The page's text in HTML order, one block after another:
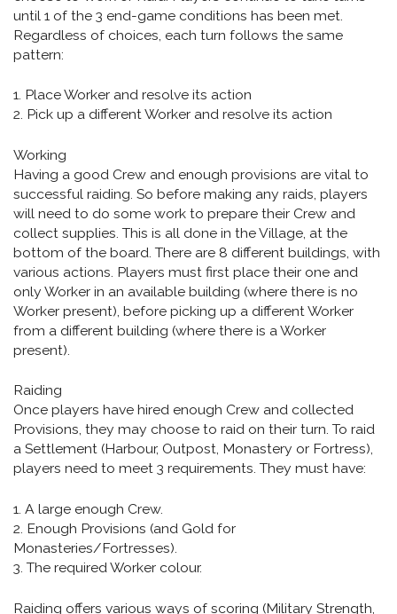
until 1 of the 3 end-game conditions has been met.
Regardless of choices, each turn follows the same
pattern:
1. Place Worker and resolve its action
2. Pick up a different Worker and resolve its action
Working
Having a good Crew and enough provisions are vital to
successful raiding. So before making any raids, players
will need to do some work to prepare their Crew and
collect supplies. This is all done in the Village, at the
bottom of the board. There are 8 different buildings, with
various actions. Players must first place their one and
only Worker in an available building (where there is no
Worker present), before picking up a different Worker
from a different building (where there is a Worker
present).
Raiding
Once players have hired enough Crew and collected
Provisions, they may choose to raid on their turn. To raid
a Settlement (Harbour, Outpost, Monastery or Fortress),
players need to meet 3 requirements. They must have:
1. A large enough Crew.
2. Enough Provisions (and Gold for
Monasteries/Fortresses).
3. The required Worker colour.
Raiding offers various ways of scoring (Military Strength,